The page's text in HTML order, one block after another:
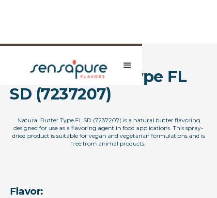
Natural Butter Type FL
SD (7237207)
Natural Butter Type FL SD (7237207) is a natural butter flavoring
designed for use as a flavoring agent in food applications. This spray-
dried product is suitable for vegan and vegetarian formulations and is
free from animal products.
Flavor: